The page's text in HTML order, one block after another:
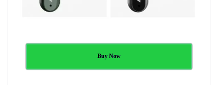
Buy Now